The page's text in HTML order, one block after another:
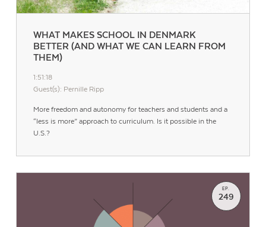
WHAT MAKES SCHOOL IN DENMARK
BETTER (AND WHAT WE CAN LEARN FROM
THEM)
1:51:18
Guest(s): Pernille Ripp
More freedom and autonomy for teachers and students and a
“less is more” approach to curriculum. Is it possible in the
U.S.?
EP.
249